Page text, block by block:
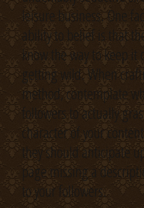
leisure business. One
ability to belief is that
know the way to keep it
getting wild. When
method, contemplate
followers to actually
character of your
they should anticipate
page missing a
to your followers.